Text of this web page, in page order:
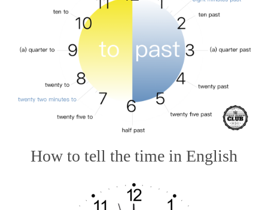
How to tell the time in English